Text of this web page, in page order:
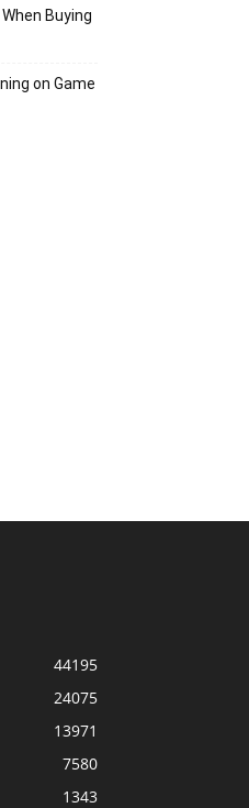
Buying
on Game
44195
24075
13971
7580
1343